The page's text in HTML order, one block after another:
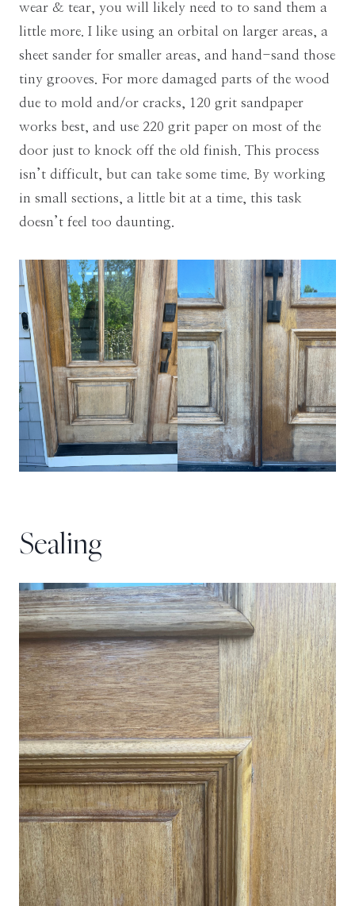
wear & tear, you will likely need to to sand them a
little more. I like using an orbital on larger areas, a
sheet sander for smaller areas, and hand-sand those
tiny grooves. For more damaged parts of the wood
due to mold and/or cracks, 120 grit sandpaper
works best, and use 220 grit paper on most of the
door just to knock off the old finish. This process
isn’t difficult, but can take some time. By working
in small sections, a little bit at a time, this task
doesn’t feel too daunting.
Sealing